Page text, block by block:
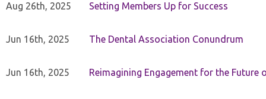
Aug 26th, 2025 Setting Members Up for Success
Jun 16th, 2025 The Dental Association Conundrum
Jun 16th, 2025 Reimagining Engagement for the